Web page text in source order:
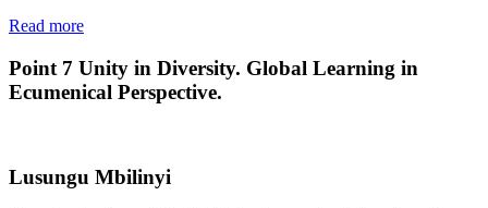
Read more
Point 7 Unity in Diversity. Global Learning in
Ecumenical Perspective.
Lusungu Mbilinyi